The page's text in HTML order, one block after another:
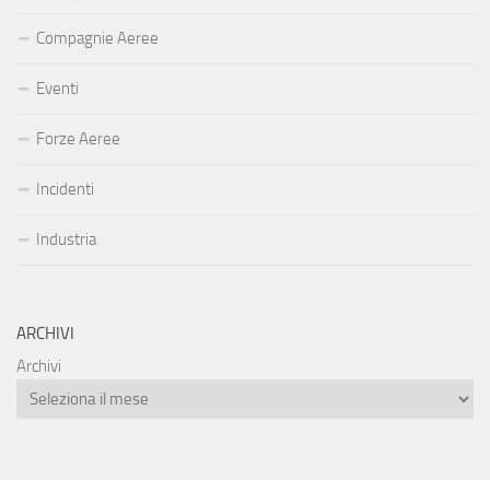
Compagnie Aeree
Eventi
Forze Aeree
Incidenti
Industria
ARCHIVI
Archivi